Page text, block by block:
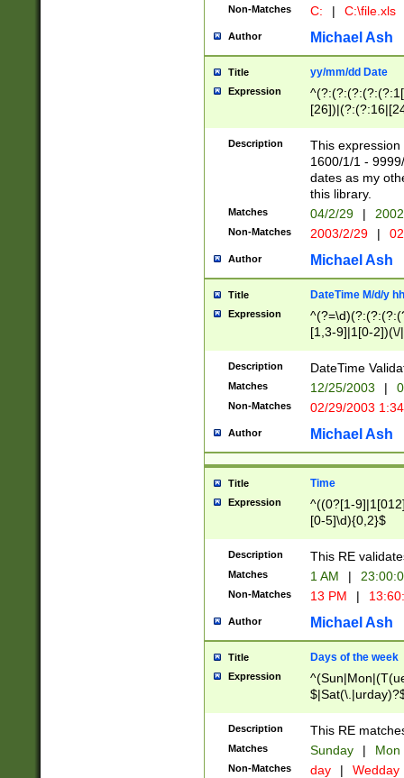
Non-Matches C: | C:\file.xls
Author Michael Ash
Title yy/mm/dd Date
Expression
(?:0?[1-
Description
This
1600/1/1 -
dates as my
this library.
Matches 04/2/29 |
Non-Matches 2003/2/29 |
Author Michael Ash
Title DateTime M/d/y
Expression
[1,3-9]|1[0-
(?:0?2(\/|-
(?:0?[1-
9]|[2-
{0,2}(\
Description DateTime
Matches 12/25/2003 |
Non-Matches 02/29/2003
Author Michael Ash
Title Time
Expression
^((0?[1-
[0-5]\d){0,2}$
Description This RE
Matches 1 AM |
Non-Matches 13 PM |
Author Michael Ash
Title Days of the week
Expression
Description This RE
Matches Sunday | Mon
Non-Matches day | Wedday